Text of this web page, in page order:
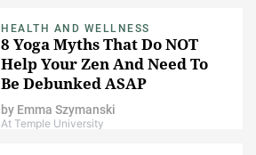
HEALTH AND WELLNESS
8 Yoga Myths That Do NOT
Help Your Zen And Need To
Be Debunked ASAP
by Emma Szymanski
At Temple University